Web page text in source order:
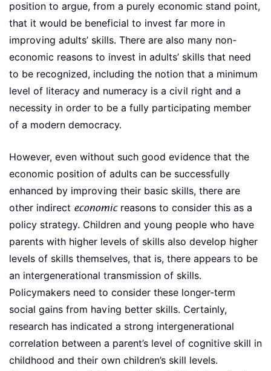
position to argue, from a purely economic stand point,
that it would be beneficial to invest far more in
improving adults’ skills. There are also many non-
economic reasons to invest in adults’ skills that need
to be recognized, including the notion that a minimum
level of literacy and numeracy is a civil right and a
necessity in order to be a fully participating member
of a modern democracy.
However, even without such good evidence that the
economic position of adults can be successfully
enhanced by improving their basic skills, there are
other indirect economicreasons to consider this as a
policy strategy. Children and young people who have
parents with higher levels of skills also develop higher
levels of skills themselves, that is, there appears to be
an intergenerational transmission of skills.
Policymakers need to consider these longer-term
social gains from having better skills. Certainly,
research has indicated a strong intergenerational
correlation between a parent’s level of cognitive skill in
childhood and their own children’s skill levels.